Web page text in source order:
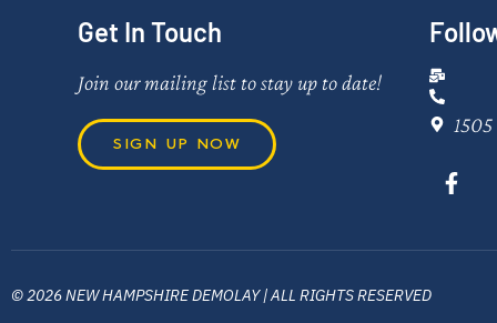
Get In Touch
Join our mailing list to stay up to date!
SIGN UP NOW
© 2026 NEW HAMPSHIRE DEMOLAY | ALL RIGHTS RESERVED